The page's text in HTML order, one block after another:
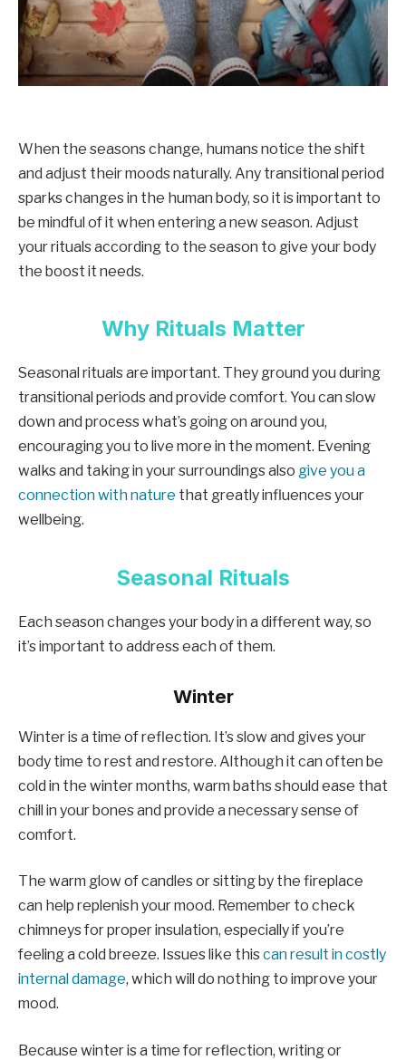
When the seasons change, humans notice the shift
and adjust their moods naturally. Any transitional period
sparks changes in the human body, so it is important to
be mindful of it when entering a new season. Adjust
your rituals according to the season to give your body
the boost it needs.
Why Rituals Matter
Seasonal rituals are important. They ground you during
transitional periods and provide comfort. You can slow
down and process what’s going on around you,
encouraging you to live more in the moment. Evening
walks and taking in your surroundings also give you a
connection with nature that greatly influences your
wellbeing.
Seasonal Rituals
Each season changes your body in a different way, so
it’s important to address each of them.
Winter
Winter is a time of reflection. It’s slow and gives your
body time to rest and restore. Although it can often be
cold in the winter months, warm baths should ease that
chill in your bones and provide a necessary sense of
comfort.
The warm glow of candles or sitting by the fireplace
can help replenish your mood. Remember to check
chimneys for proper insulation, especially if you’re
feeling a cold breeze. Issues like thiscan result in costly
internal damage, which will do nothing to improve your
mood.
Because winter is a time for reflection, writing or